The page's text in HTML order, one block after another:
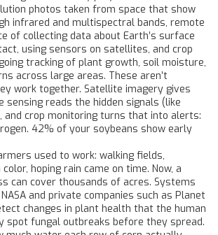
photos taken from space that show
infrared and multispectral bands, remote
of collecting data about Earth’s surface
using sensors on satellites, and crop
tracking of plant growth, soil moisture,
across large areas. These aren’t
work together. Satellite imagery gives
sensing reads the hidden signals (like
and crop monitoring turns that into alerts:
42% of your soybeans show early
used to work: walking fields,
hoping rain came on time. Now, a
can cover thousands of acres. Systems
and private companies such as Planet
changes in plant health that the human
spot fungal outbreaks before they spread.